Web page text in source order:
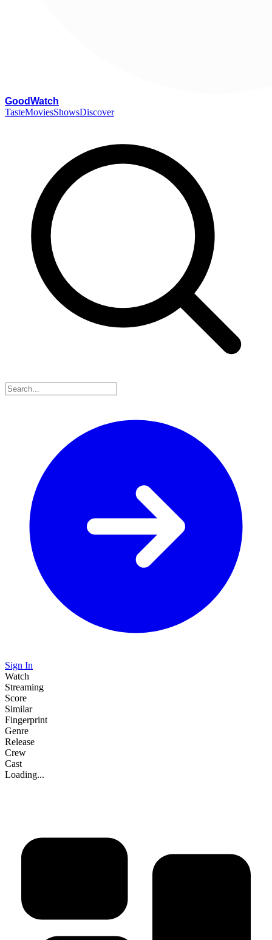
GoodWatch
TasteMoviesShowsDiscover
Sign In
Watch
Streaming
Score
Similar
Fingerprint
Genre
Release
Crew
Cast
Loading...